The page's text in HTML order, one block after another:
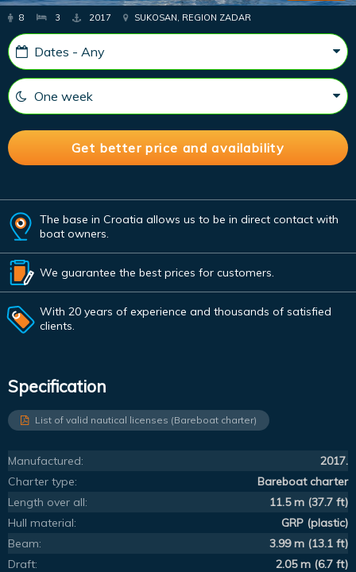
8 3 2017 SUKOSAN, REGION ZADAR
The base in Croatia allows us to be in direct contact with
boat owners.
We guarantee the best prices for customers.
With 20 years of experience and thousands of satisfied
clients.
Specification
List of valid nautical licenses (Bareboat charter)
Manufactured:
2017.
Charter type:
Bareboat charter
Length over all:
11.5 m (37.7 ft)
Hull material:
GRP (plastic)
Beam:
3.99 m (13.1 ft)
Draft:
2.05 m (6.7 ft)